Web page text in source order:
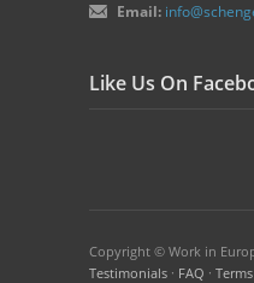
Email:
Like Us On
Copyright © Work in
Testimonials · FAQ ·